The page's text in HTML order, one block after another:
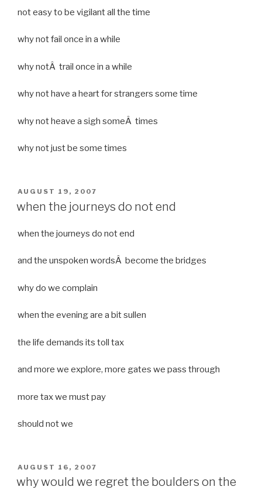
not easy to be vigilant all the time
why not fail once in a while
why notÂ trail once in a while
why not have a heart for strangers some time
why not heave a sigh someÂ times
why not just be some times
POSTED
ON
AUGUST 19, 2007
when the journeys do not end
when the journeys do not end
and the unspoken wordsÂ become the bridges
why do we complain
when the evening are a bit sullen
the life demands its toll tax
and more we explore, more gates we pass through
more tax we must pay
should not we
POSTED
ON
AUGUST 16, 2007
why would we regret the boulders on the